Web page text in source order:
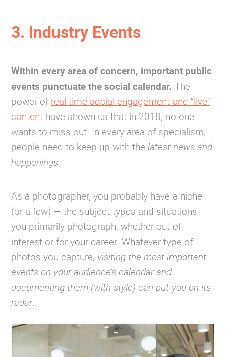
3. Industry Events
Within every area of concern, important public
events punctuate the social calendar. The
power of real-time social engagement and “live"
content have shown us that in 2018, no one
wants to miss out. In every area of specialism,
people need to keep up with thelatest news and
happenings.
As a photographer, you probably have a niche
(or a few) — the subject-types and situations
you primarily photograph, whether out of
interest or for your career. Whatever type of
photos you capture, visiting the most important
events on your audience’s calendar and
documenting them (with style) can put you on its
radar.